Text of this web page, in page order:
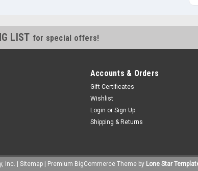
LIST for special offers!
Accounts & Orders
Gift Certificates
Wishlist
Login or Sign Up
Shipping & Returns
Inc. Sitemap Premium BigCommerce Theme by Lone Star